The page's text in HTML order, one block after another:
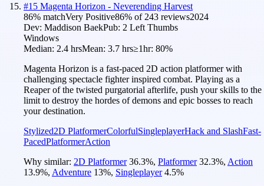
#15 Magenta Horizon - Neverending Harvest
86% matchVery Positive86% of 243 reviews2024
Dev: Maddison BaekPub: 2 Left Thumbs
Windows
Median: 2.4 hrsMean: 3.7 hrs≥1hr: 80%
Magenta Horizon is a fast-paced 2D action platformer with
challenging spectacle fighter inspired combat. Playing as a
Reaper of the twisted purgatorial afterlife, push your skills to the
limit to destroy the hordes of demons and epic bosses to reach
your destination.
Stylized2D PlatformerColorfulSingleplayerHack and SlashFast-
PacedPlatformerAction
Why similar: 2D Platformer 36.3%, Platformer 32.3%, Action
13.9%, Adventure 13%, Singleplayer 4.5%